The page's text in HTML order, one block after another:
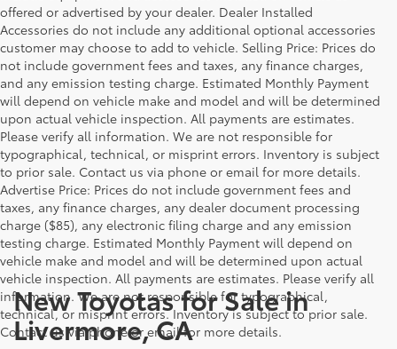
offered or advertised by your dealer. Dealer Installed
Accessories do not include any additional optional accessories
customer may choose to add to vehicle. Selling Price: Prices do
not include government fees and taxes, any finance charges,
and any emission testing charge. Estimated Monthly Payment
will depend on vehicle make and model and will be determined
upon actual vehicle inspection. All payments are estimates.
Please verify all information. We are not responsible for
typographical, technical, or misprint errors. Inventory is subject
to prior sale. Contact us via phone or email for more details.
Advertise Price: Prices do not include government fees and
taxes, any finance charges, any dealer document processing
charge ($85), any electronic filing charge and any emission
testing charge. Estimated Monthly Payment will depend on
vehicle make and model and will be determined upon actual
vehicle inspection. All payments are estimates. Please verify all
information. We are not responsible for typographical,
technical, or misprint errors. Inventory is subject to prior sale.
Contact us via phone or email for more details.
New Toyotas for Sale in
Livermore, CA